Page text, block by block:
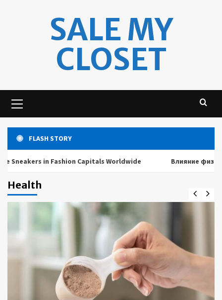
SALE MY
CLOSET
Menu
FLASH STORY
in Fashion Capitals Worldwide Влияние
Health